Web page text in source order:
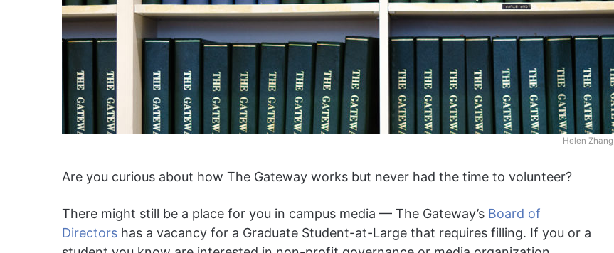
Helen Zhang
Are you curious about how The Gateway works but never had the time to volunteer?
There might still be a place for you in campus media — The Gateway’s Board of
Directors has a vacancy for a Graduate Student-at-Large that requires filling. If you or a